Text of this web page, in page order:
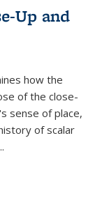
Up and
how the
of the close-
sense of place,
of scalar